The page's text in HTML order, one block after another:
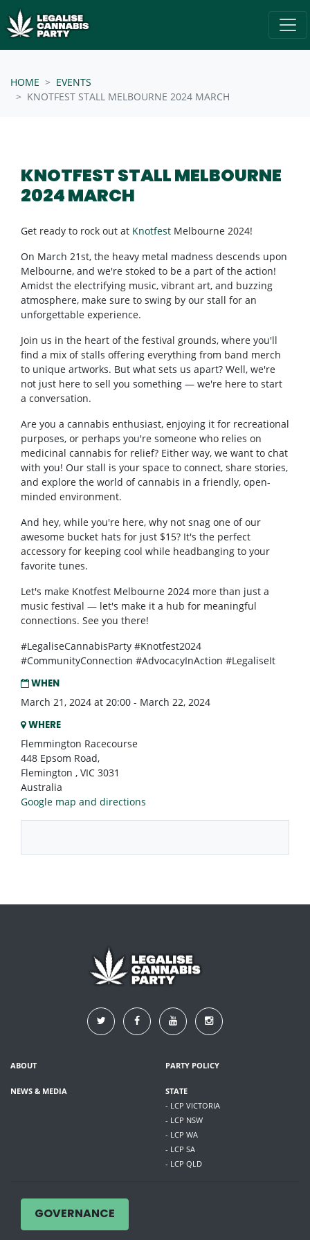
/* below is just regular homepsage settings */
HOME
EVENTS
KNOTFEST STALL MELBOURNE 2024 MARCH
KNOTFEST STALL MELBOURNE
2024 MARCH
Get ready to rock out at Knotfest Melbourne 2024!
On March 21st, the heavy metal madness descends upon
Melbourne, and we're stoked to be a part of the action!
Amidst the electrifying music, vibrant art, and buzzing
atmosphere, make sure to swing by our stall for an
unforgettable experience.
Join us in the heart of the festival grounds, where you'll
find a mix of stalls offering everything from band merch
to unique artworks. But what sets us apart? Well, we're
not just here to sell you something — we're here to start
a conversation.
Are you a cannabis enthusiast, enjoying it for recreational
purposes, or perhaps you're someone who relies on
medicinal cannabis for relief? Either way, we want to chat
with you! Our stall is your space to connect, share stories,
and explore the world of cannabis in a friendly, open-
minded environment.
And hey, while you're here, why not snag one of our
awesome bucket hats for just $15? It's the perfect
accessory for keeping cool while headbanging to your
favorite tunes.
Let's make Knotfest Melbourne 2024 more than just a
music festival — let's make it a hub for meaningful
connections. See you there!
#LegaliseCannabisParty #Knotfest2024
#CommunityConnection #AdvocacyInAction #LegaliseIt
WHEN
March 21, 2024 at 20:00 - March 22, 2024
WHERE
Flemmington Racecourse
448 Epsom Road,
Flemington , VIC 3031
Australia
Google map and directions
ABOUT PARTY POLICY
NEWS & MEDIA
STATE
- LCP VICTORIA
- LCP NSW
- LCP WA
- LCP SA
- LCP QLD
GOVERNANCE